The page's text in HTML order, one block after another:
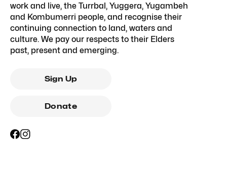
work and live, the Turrbal, Yuggera, Yugambeh
and Kombumerri people, and recognise their
continuing connection to land, waters and
culture. We pay our respects to their Elders
past, present and emerging.
Sign Up
Donate